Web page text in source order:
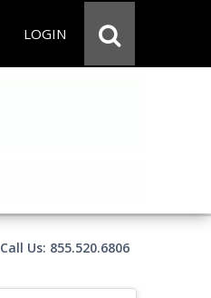
LOGIN
Call Us: 855.520.6806